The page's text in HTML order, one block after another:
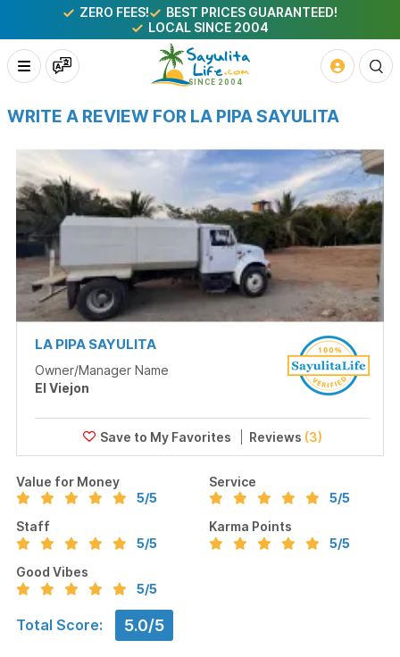
ZERO FEES!
BEST PRICES GUARANTEED!
LOCAL SINCE 2004
WRITE A REVIEW FOR LA PIPA SAYULITA
LA PIPA SAYULITA
Owner/Manager Name
El Viejon
Reviews (3)
Value for Money
5/5
Service
5/5
Staff
5/5
Karma Points
5/5
Good Vibes
5/5
Total Score: 5.0/5